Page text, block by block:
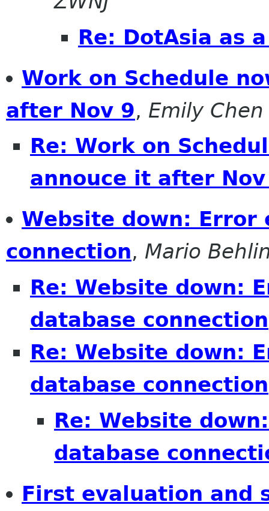
Re: DotAsia as
Work on Schedule
after Nov 9, Emily Chen
Re: Work on
annouce it after
Website down: Error
connection, Mario
Re: Website down:
database connection
Re: Website down:
database connection
Re: Website
database
First evaluation and